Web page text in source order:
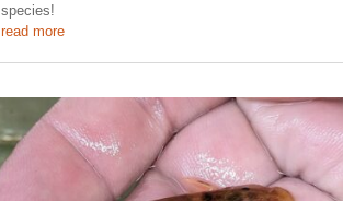
species!
read more